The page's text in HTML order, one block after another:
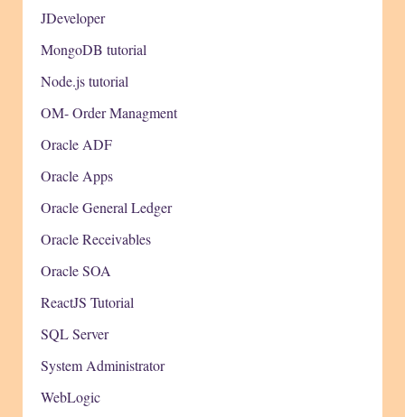
JDeveloper
MongoDB tutorial
Node.js tutorial
OM- Order Managment
Oracle ADF
Oracle Apps
Oracle General Ledger
Oracle Receivables
Oracle SOA
ReactJS Tutorial
SQL Server
System Administrator
WebLogic